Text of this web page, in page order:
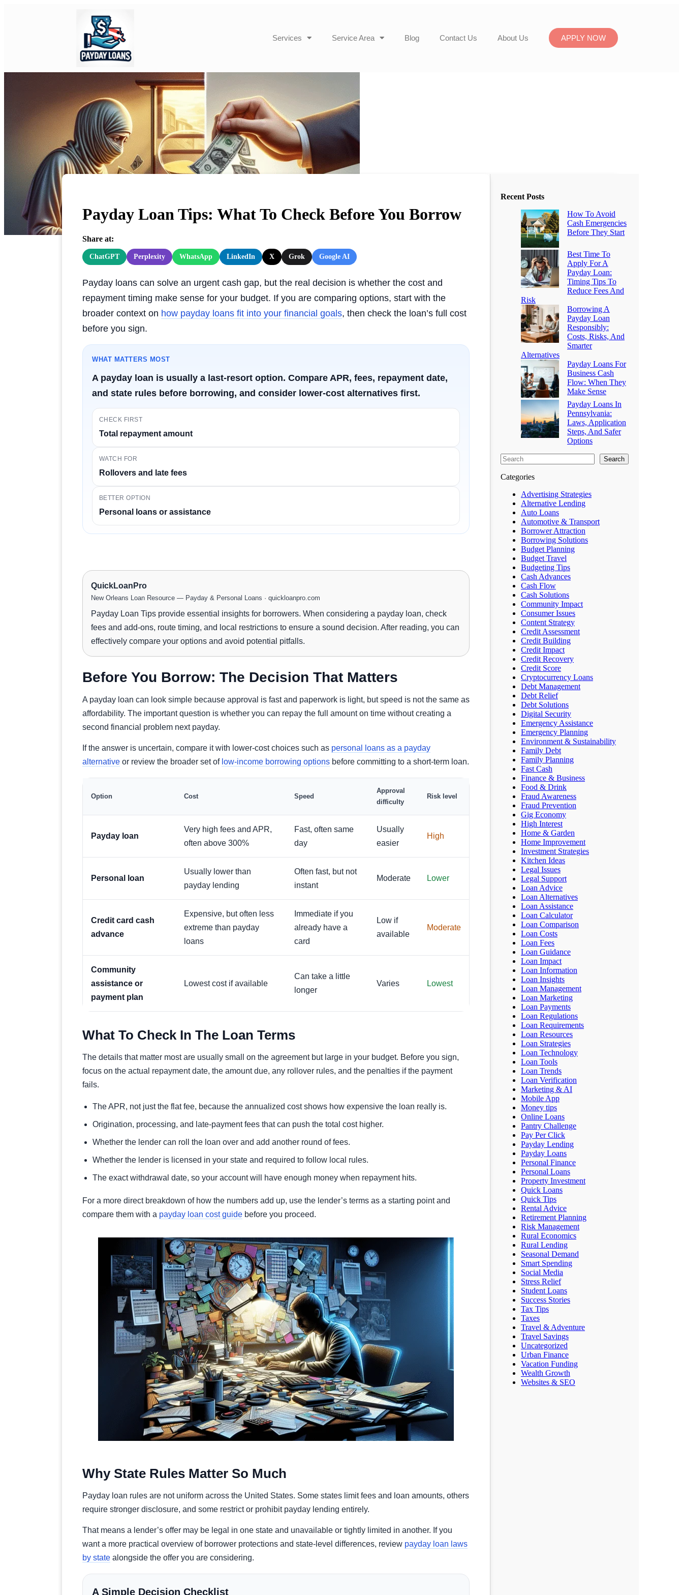
Services Service Area Blog Contact Us About Us APPLY NOW
Payday Loan Tips: What To Check Before You Borrow
Share at:
ChatGPT Perplexity WhatsApp LinkedIn X Grok Google AI
Payday loans can solve an urgent cash gap, but the real decision is whether the cost and
repayment timing make sense for your budget. If you are comparing options, start with the
broader context on how payday loans fit into your financial goals, then check the loan’s full cost
before you sign.
WHAT MATTERS MOST
A payday loan is usually a last-resort option. Compare APR, fees, repayment date,
and state rules before borrowing, and consider lower-cost alternatives first.
CHECK FIRST
Total repayment amount
WATCH FOR
Rollovers and late fees
BETTER OPTION
Personal loans or assistance
QuickLoanPro
New Orleans Loan Resource — Payday & Personal Loans · quickloanpro.com
Payday Loan Tips provide essential insights for borrowers. When considering a payday loan, check
fees and add-ons, route timing, and local restrictions to ensure a sound decision. After reading, you can
effectively compare your options and avoid potential pitfalls.
Before You Borrow: The Decision That Matters
A payday loan can look simple because approval is fast and paperwork is light, but speed is not the same as
affordability. The important question is whether you can repay the full amount on time without creating a
second financial problem next payday.
If the answer is uncertain, compare it with lower-cost choices such as personal loans as a payday
alternative or review the broader set of low-income borrowing options before committing to a short-term loan.
Option Cost Speed
Approval
difficulty
Risk level
Payday loan
Very high fees and APR,
often above 300%
Fast, often same
day
Usually
easier
High
Personal loan
Usually lower than
payday lending
Often fast, but not
instant
Moderate Lower
Credit card cash
advance
Expensive, but often less
extreme than payday
loans
Immediate if you
already have a
card
Low if
available
Moderate
Community
assistance or
payment plan
Lowest cost if available
Can take a little
longer
Varies Lowest
What To Check In The Loan Terms
The details that matter most are usually small on the agreement but large in your budget. Before you sign,
focus on the actual repayment date, the amount due, any rollover rules, and the penalties if the payment
fails.
The APR, not just the flat fee, because the annualized cost shows how expensive the loan really is.
Origination, processing, and late-payment fees that can push the total cost higher.
Whether the lender can roll the loan over and add another round of fees.
Whether the lender is licensed in your state and required to follow local rules.
The exact withdrawal date, so your account will have enough money when repayment hits.
For a more direct breakdown of how the numbers add up, use the lender’s terms as a starting point and
compare them with a payday loan cost guide before you proceed.
Why State Rules Matter So Much
Payday loan rules are not uniform across the United States. Some states limit fees and loan amounts, others
require stronger disclosure, and some restrict or prohibit payday lending entirely.
That means a lender’s offer may be legal in one state and unavailable or tightly limited in another. If you
want a more practical overview of borrower protections and state-level differences, review payday loan laws
by state alongside the offer you are considering.
A Simple Decision Checklist
Recent Posts
How To Avoid
Cash Emergencies
Before They Start
Best Time To
Apply For A
Payday Loan:
Timing Tips To
Reduce Fees And
Risk
Borrowing A
Payday Loan
Responsibly:
Costs, Risks, And
Smarter
Alternatives
Payday Loans For
Business Cash
Flow: When They
Make Sense
Payday Loans In
Pennsylvania:
Laws, Application
Steps, And Safer
Options
Search
Categories
Advertising Strategies
Alternative Lending
Auto Loans
Automotive & Transport
Borrower Attraction
Borrowing Solutions
Budget Planning
Budget Travel
Budgeting Tips
Cash Advances
Cash Flow
Cash Solutions
Community Impact
Consumer Issues
Content Strategy
Credit Assessment
Credit Building
Credit Impact
Credit Recovery
Credit Score
Cryptocurrency Loans
Debt Management
Debt Relief
Debt Solutions
Digital Security
Emergency Assistance
Emergency Planning
Environment & Sustainability
Family Debt
Family Planning
Fast Cash
Finance & Business
Food & Drink
Fraud Awareness
Fraud Prevention
Gig Economy
High Interest
Home & Garden
Home Improvement
Investment Strategies
Kitchen Ideas
Legal Issues
Legal Support
Loan Advice
Loan Alternatives
Loan Assistance
Loan Calculator
Loan Comparison
Loan Costs
Loan Fees
Loan Guidance
Loan Impact
Loan Information
Loan Insights
Loan Management
Loan Marketing
Loan Payments
Loan Regulations
Loan Requirements
Loan Resources
Loan Strategies
Loan Technology
Loan Tools
Loan Trends
Loan Verification
Marketing & AI
Mobile App
Money tips
Online Loans
Pantry Challenge
Pay Per Click
Payday Lending
Payday Loans
Personal Finance
Personal Loans
Property Investment
Quick Loans
Quick Tips
Rental Advice
Retirement Planning
Risk Management
Rural Economics
Rural Lending
Seasonal Demand
Smart Spending
Social Media
Stress Relief
Student Loans
Success Stories
Tax Tips
Taxes
Travel & Adventure
Travel Savings
Uncategorized
Urban Finance
Vacation Funding
Wealth Growth
Websites & SEO